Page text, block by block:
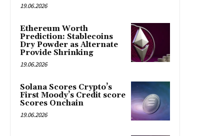
19.06.2026
Ethereum Worth
Prediction: Stablecoins
Dry Powder as Alternate
Provide Shrinking
19.06.2026
Solana Scores Crypto’s
First Moody’s Credit score
Scores Onchain
19.06.2026